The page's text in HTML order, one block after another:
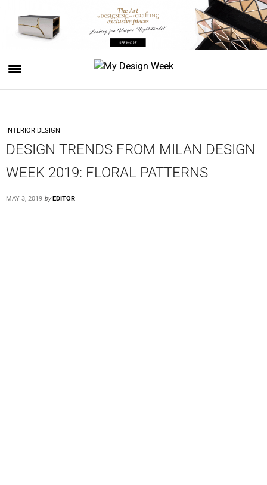
INTERIOR DESIGN
DESIGN TRENDS FROM MILAN DESIGN
WEEK 2019: FLORAL PATTERNS
MAY 3, 2019 by EDITOR